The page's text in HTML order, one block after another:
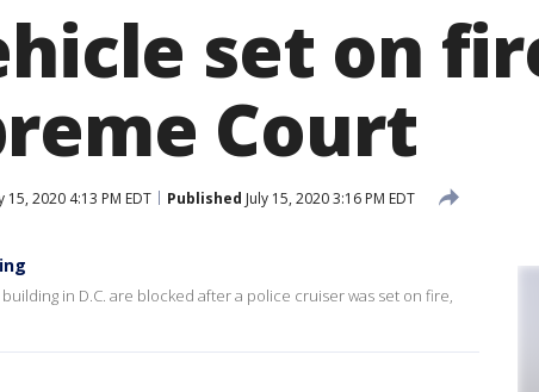
set on
Court
15, 2020 4:13 PM EDT Published July 15, 2020 3:16 PM EDT
in D.C. are blocked after a police cruiser was set on fire,